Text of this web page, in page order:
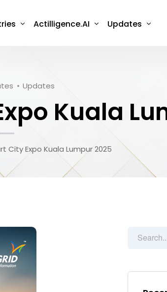
Actilligence.AI Updates
Updates
Kuala
City Expo Kuala Lumpur 2025